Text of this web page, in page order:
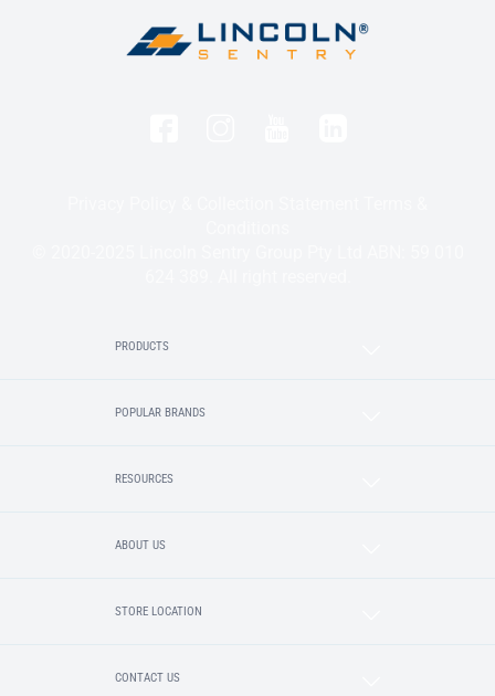
PRODUCTS
POPULAR BRANDS
RESOURCES
ABOUT US
STORE LOCATION
CONTACT US